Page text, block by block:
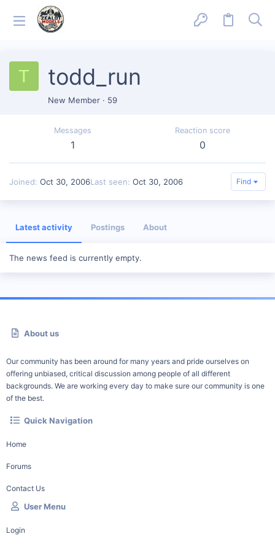
T todd_run
New Member · 59
Messages
1
Reaction score
0
Joined Oct 30, 2006Last seen Oct 30, 2006 Find
Latest activity Postings About
The news feed is currently empty.
About us
Our community has been around for many years and pride ourselves on
offering unbiased, critical discussion among people of all different
backgrounds. We are working every day to make sure our community is one
of the best.
Quick Navigation
Home
Forums
Contact Us
User Menu
Login